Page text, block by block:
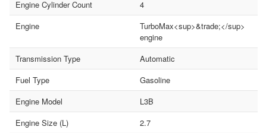
Engine Cylinder Count
4
Engine
TurboMax<sup>&trade;</sup>
engine
Transmission Type
Automatic
Fuel Type
Gasoline
Engine Model
L3B
Engine Size (L)
2.7